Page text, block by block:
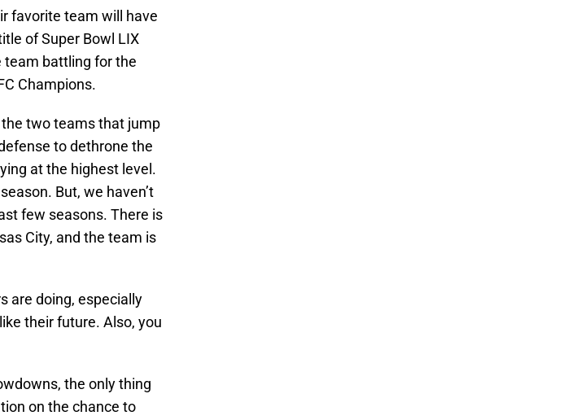
favorite team will have
of Super Bowl LIX
team battling for the
Champions.
the two teams that jump
to dethrone the
at the highest level.
But, we haven’t
few seasons. There is
City, and the team is
are doing, especially
their future. Also, you
the only thing
on the chance to